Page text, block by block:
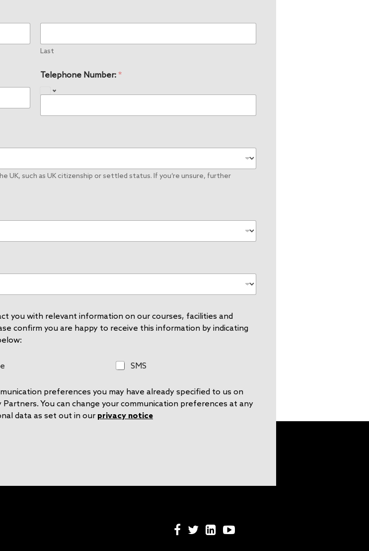
Last
Telephone Number: *
such as UK citizenship or settled status. If you’re unsure, further
you with relevant information on our courses, facilities and
confirm you are happy to receive this information by indicating
S
SMS
preferences you may have already specified to us on
You can change your communication preferences at any
data as set out in our privacy notice